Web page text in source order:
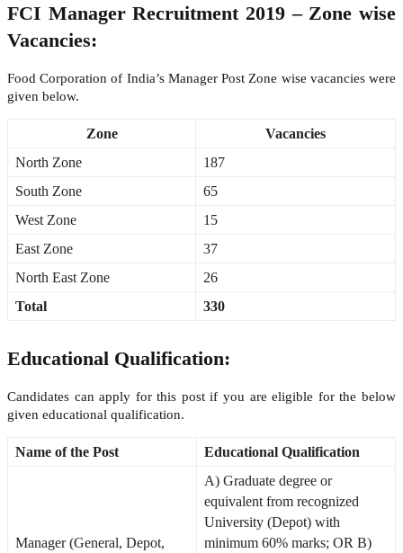
FCI Manager Recruitment 2019 – Zone wise
Vacancies:
Food Corporation of India’s Manager Post Zone wise vacancies were
given below.
Zone
Vacancies
North Zone
187
South Zone
65
West Zone
15
East Zone
37
North East Zone
26
Total
330
Educational Qualification:
Candidates can apply for this post if you are eligible for the below
given educational qualification.
Name of the Post Educational Qualification
Manager (General, Depot,
A) Graduate degree or
equivalent from recognized
University (Depot) with
minimum 60% marks; OR B)